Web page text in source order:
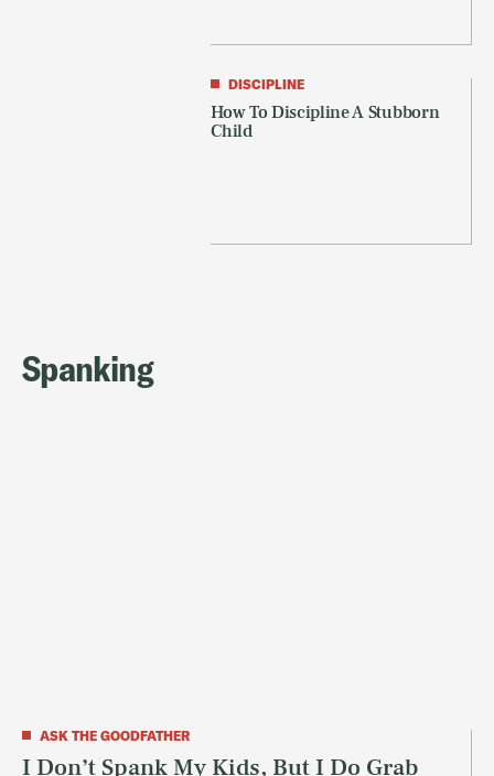
DISCIPLINE
How To Discipline A Stubborn
Child
Spanking
ASK THE GOODFATHER
I Don’t Spank My Kids, But I Do Grab